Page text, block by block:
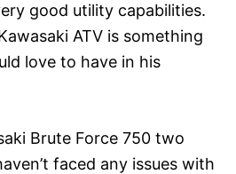
good utility capabilities.
ATV is something
love to have in his
Brute Force 750 two
faced any issues with